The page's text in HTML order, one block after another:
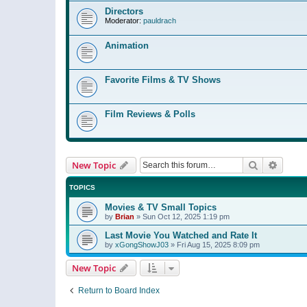
Directors
Moderator: pauldrach
Animation
Favorite Films & TV Shows
Film Reviews & Polls
New Topic Search
TOPICS
Movies & TV Small Topics
by Brian » Sun Oct 12, 2025 1:19 pm
Last Movie You Watched and Rate It
by xGongShowJ03 » Fri Aug 15, 2025 8:09 pm
New Topic
Return to Board Index